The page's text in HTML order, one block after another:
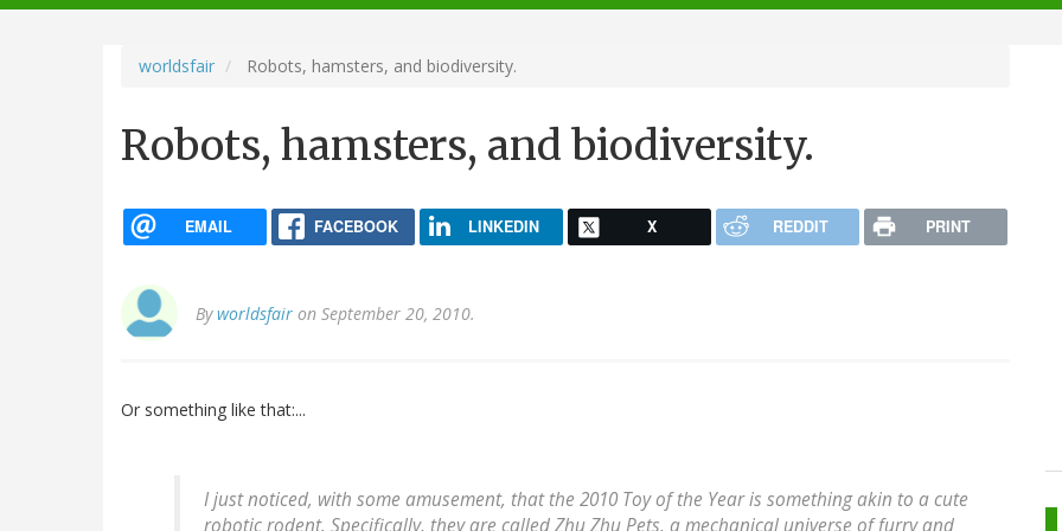
navigation
worldsfair Robots, hamsters, and biodiversity.
Robots, hamsters, and biodiversity.
EMAIL FACEBOOK LINKEDIN X REDDIT PRINT
Byworldsfair on September 20, 2010.
Or something like that:...
I just noticed, with some amusement, that the 2010 Toy of the Year is something akin to a cute